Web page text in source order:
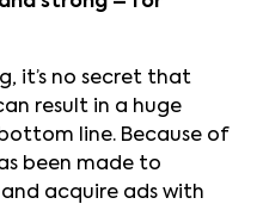
it’s no secret that
result in a huge
line. Because of
been made to
acquire ads with